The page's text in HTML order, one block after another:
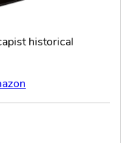
historical